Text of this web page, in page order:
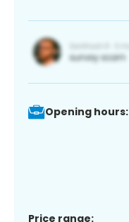
Opening hours:
Price range: